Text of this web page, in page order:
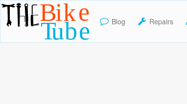
TheBikeTube
Blog Repairs